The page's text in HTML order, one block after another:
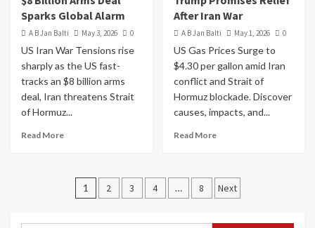
Sparks Global Alarm
A B Jan Balti May 3, 2026 0
US Iran War Tensions rise
sharply as the US fast-
tracks an $8 billion arms
deal, Iran threatens Strait
of Hormuz...
Read More
After Iran War
A B Jan Balti May 1, 2026 0
US Gas Prices Surge to
$4.30 per gallon amid Iran
conflict and Strait of
Hormuz blockade. Discover
causes, impacts, and...
Read More
1 2 3 4 … 8 Next